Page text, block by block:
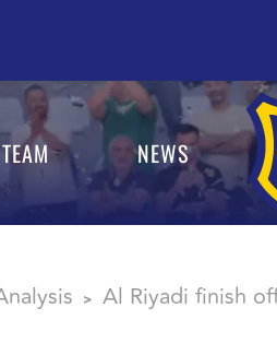
TEAM NEWS
> Al Riyadi finish